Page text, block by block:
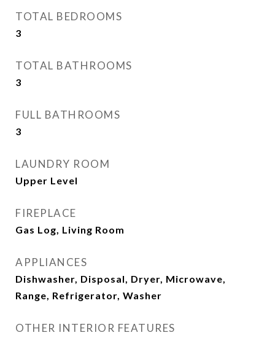
TOTAL BEDROOMS
3
TOTAL BATHROOMS
3
FULL BATHROOMS
3
LAUNDRY ROOM
Upper Level
FIREPLACE
Gas Log, Living Room
APPLIANCES
Dishwasher, Disposal, Dryer, Microwave,
Range, Refrigerator, Washer
OTHER INTERIOR FEATURES